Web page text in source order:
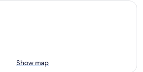
Show map